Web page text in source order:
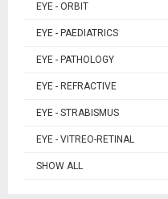
EYE - ORBIT
EYE - PAEDIATRICS
EYE - PATHOLOGY
EYE - REFRACTIVE
EYE - STRABISMUS
EYE - VITREO-RETINAL
SHOW ALL